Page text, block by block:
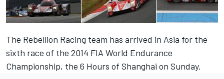
The Rebellion Racing team has arrived in Asia for the
sixth race of the 2014 FIA World Endurance
Championship, the 6 Hours of Shanghai on Sunday.